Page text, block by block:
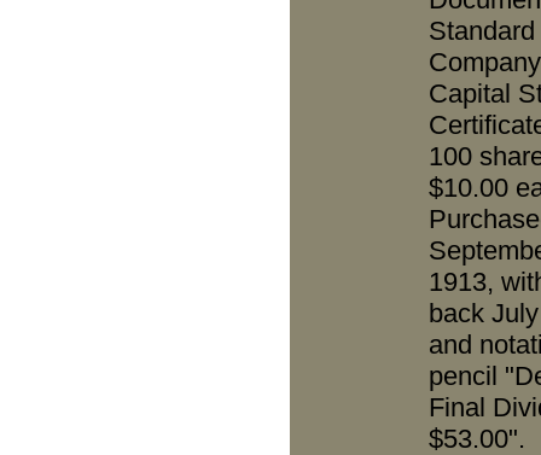
Capital
100
$10.00
1913,
back
and
pencil
Final
$53.00".